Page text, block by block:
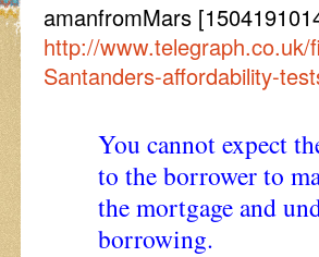
amanfromMars
http://
Santanders-affordability-
You cannot expect
to the borrower to
the mortgage and
borrowing.